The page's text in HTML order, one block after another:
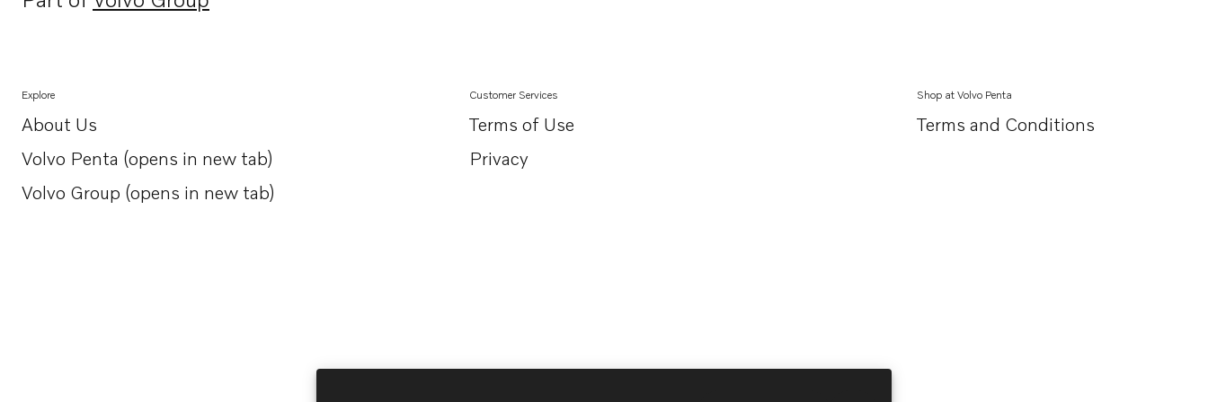
Opens in a new tab
Explore
About Us
Opens in a new tab
Volvo Penta (opens in new tab)
Opens in a new tab
Volvo Group (opens in new tab)
Opens in a new tab
Customer Services
Terms of Use
Privacy
Shop at Volvo Penta
Terms and Conditions